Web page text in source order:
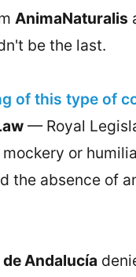
AnimaNaturalis
be the last.
of this type of
— Royal
or
the absence of
Andalucía